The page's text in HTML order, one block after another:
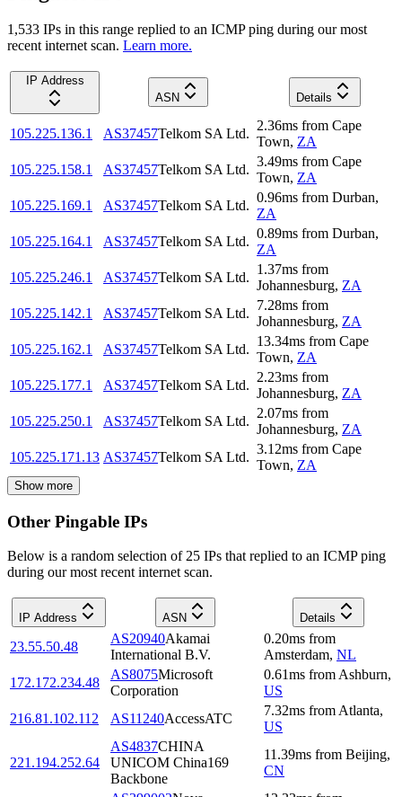
1,533 IPs in this range replied to an ICMP ping during our most
recent internet scan. Learn more.
IP Address
ASN
Details
105.225.136.1 AS37457Telkom SA Ltd.
2.36ms from Cape
Town, ZA
105.225.158.1
AS37457Telkom SA Ltd.
3.49ms from Cape
Town, ZA
105.225.169.1
AS37457Telkom SA Ltd.
0.96ms from Durban,
ZA
105.225.164.1
AS37457Telkom SA Ltd.
0.89ms from Durban,
ZA
105.225.246.1
AS37457Telkom SA Ltd.
1.37ms from
Johannesburg, ZA
105.225.142.1
AS37457Telkom SA Ltd.
7.28ms from
Johannesburg, ZA
105.225.162.1
AS37457Telkom SA Ltd.
13.34ms from Cape
Town, ZA
105.225.177.1
AS37457Telkom SA Ltd.
2.23ms from
Johannesburg, ZA
105.225.250.1
AS37457Telkom SA Ltd.
2.07ms from
Johannesburg, ZA
105.225.171.13 AS37457Telkom SA Ltd.
3.12ms from Cape
Town, ZA
Show more
Other Pingable IPs
Below is a random selection of 25 IPs that replied to an ICMP ping
during our most recent internet scan.
IP Address ASN Details
23.55.50.48
AS20940Akamai
International B.V.
0.20ms from
Amsterdam, NL
172.172.234.48
AS8075Microsoft
Corporation
0.61ms from Ashburn,
US
216.81.102.112
AS11240AccessATC
7.32ms from Atlanta,
US
221.194.252.64
AS4837CHINA
UNICOM China169
Backbone
11.39ms from Beijing,
CN